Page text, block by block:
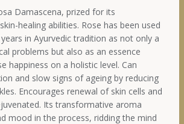
Damascena, prized for its
healing abilities. Rose has been used
in Ayurvedic tradition as not only a
problems but also as an essence
happiness on a holistic level. Can
and slow signs of ageing by reducing
Encourages renewal of skin cells and
Its transformative aroma
mood in the process, ridding the mind